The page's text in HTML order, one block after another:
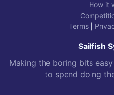
How it
Terms|
Sailfish
Making the boring bits
to spend doing